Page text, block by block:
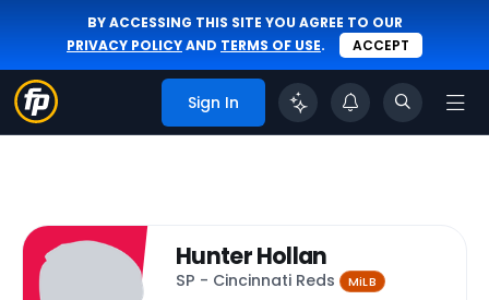
BY ACCESSING THIS SITE YOU AGREE TO OUR
PRIVACY POLICYAND TERMS OF USE. ACCEPT
Sign In
Hunter Hollan
SP - Cincinnati Reds MiLB